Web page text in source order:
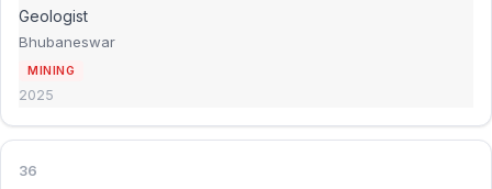
Geologist
Bhubaneswar
MINING
2025
36